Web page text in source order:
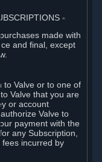
⏶
made with
and final, except
to Valve or to one of
Valve that you are
or account
Valve to
payment with the
any Subscription,
fees incurred by